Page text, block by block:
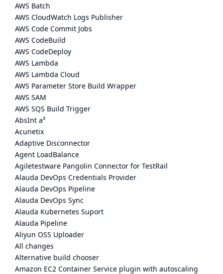
AWS Batch
AWS CloudWatch Logs Publisher
AWS Code Commit Jobs
AWS CodeBuild
AWS CodeDeploy
AWS Lambda
AWS Lambda Cloud
AWS Parameter Store Build Wrapper
AWS SAM
AWS SQS Build Trigger
AbsInt a³
Acunetix
Adaptive Disconnector
Agent LoadBalance
Agiletestware Pangolin Connector for TestRail
Alauda DevOps Credentials Provider
Alauda DevOps Pipeline
Alauda DevOps Sync
Alauda Kubernetes Suport
Alauda Pipeline
Aliyun OSS Uploader
All changes
Alternative build chooser
Amazon EC2 Container Service plugin with autoscaling